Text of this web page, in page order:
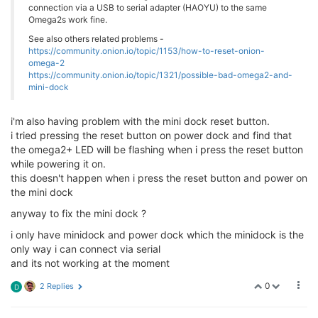
crw-rw-rw-  1 root        wheel    4,  89 Jan 25
crw-rw-rw-  1 root        wheel    4,  90 Jan 25
crw-rw-rw-  1 root        wheel    4,  91 Jan 25
crw-rw-rw-  1 root        wheel    4,  92 Jan 25
crw-rw-rw-  1 root        wheel    4,  93 Jan 25
crw-rw-rw-  1 root        wheel    4,  94 Jan 25
crw-rw-rw-  1 root        wheel    4,  95 Jan 25
crw-rw-rw-  1 root        wheel    4,  98 Jan 25
crw-rw-rw-  1 root        wheel    4,  99 Jan 25
crw-rw-rw-  1 root        wheel    4, 100 Jan 25
crw-rw-rw-  1 root        wheel    4, 101 Jan 25
crw-rw-rw-  1 root        wheel    4, 102 Jan 25
crw-rw-rw-  1 root        wheel    4, 103 Jan 25
crw-rw-rw-  1 root        wheel    4, 105 Jan 25
crw-rw-rw-  1 root        wheel    4, 106 Jan 25
crw-rw-rw-  1 root        wheel    4, 107 Jan 25
crw-rw-rw-  1 root        wheel    4, 108 Jan 25
crw-rw-rw-  1 root        wheel    4, 109 Jan 25
crw-rw-rw-  1 root        wheel    4, 110 Jan 25
crw-rw-rw-  1 root        wheel    4, 111 Jan 25
connection via a USB to serial adapter (HAOYU) to the same
Omega2s work fine.
See also others related problems -
https://community.onion.io/topic/1153/how-to-reset-onion-
omega-2
https://community.onion.io/topic/1321/possible-bad-omega2-and-
mini-dock
i'm also having problem with the mini dock reset button.
i tried pressing the reset button on power dock and find that
the omega2+ LED will be flashing when i press the reset button
while powering it on.
this doesn't happen when i press the reset button and power on
the mini dock
anyway to fix the mini dock ?
i only have minidock and power dock which the minidock is the
only way i can connect via serial
and its not working at the moment
0
D 2 Replies